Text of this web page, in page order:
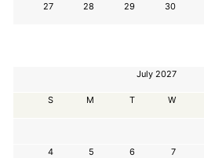
27 28 29 30
July 2027
S M T W
4 5 6 7